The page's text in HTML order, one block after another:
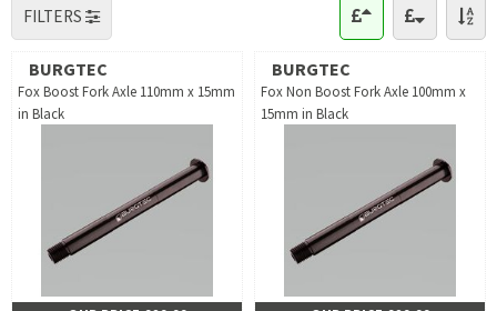
FILTERS
BURGTEC
Fox Boost Fork Axle 110mm x 15mm
in Black
BURGTEC
Fox Non Boost Fork Axle 100mm x
15mm in Black